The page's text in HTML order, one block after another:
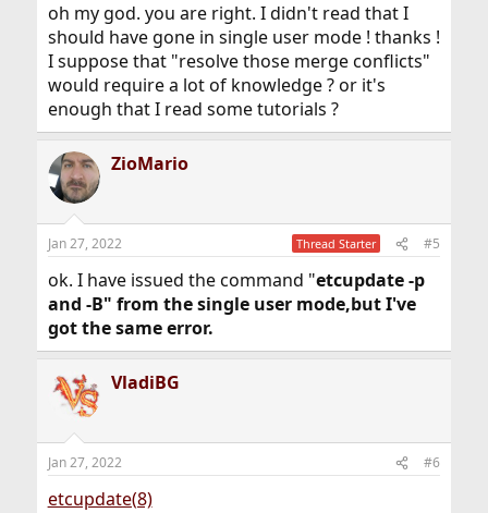
oh my god. you are right. I didn't read that I
should have gone in single user mode ! thanks !
I suppose that "resolve those merge conflicts"
would require a lot of knowledge ? or it's
enough that I read some tutorials ?
ZioMario
Jan 27, 2022 Thread Starter #5
ok. I have issued the command "etcupdate -p
and -B" from the single user mode,but I've
got the same error.
VladiBG
Jan 27, 2022 #6
etcupdate(8)